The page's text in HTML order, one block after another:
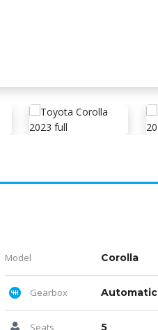
Model Corolla
Gearbox Automatic
Seats 5